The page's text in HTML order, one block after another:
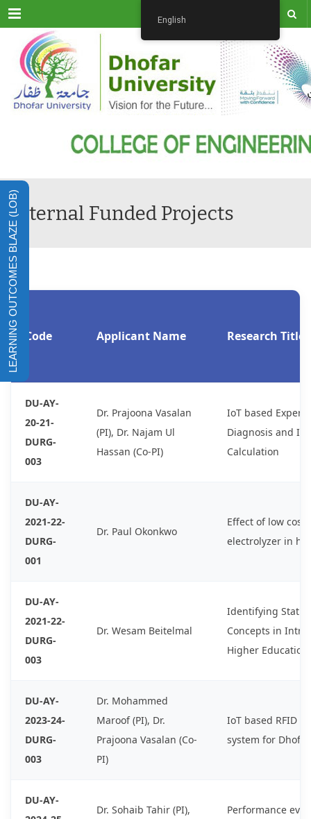
Menu
Internal Funded Projects
Code Applicant Name Research Title
DU-AY-
20-21-
DURG-
003
Dr. Prajoona Vasalan
(PI), Dr. Najam Ul
Hassan (Co-PI)
IoT based Expert
Diagnosis and
Calculation
DU-AY-
2021-22-
DURG-
001
Dr. Paul Okonkwo
Effect of low cost
electrolyzer in
DU-AY-
2021-22-
DURG-
003
Dr. Wesam Beitelmal
Identifying
Concepts in
Higher
DU-AY-
2023-24-
DURG-
003
Dr. Mohammed
Maroof (PI), Dr.
Prajoona Vasalan (Co-
PI)
IoT based RFID
system for
DU-AY-
Dr. Sohaib Tahir (PI),
Performance
English
LEARNING OUTCOMES BLAZE (LOB)